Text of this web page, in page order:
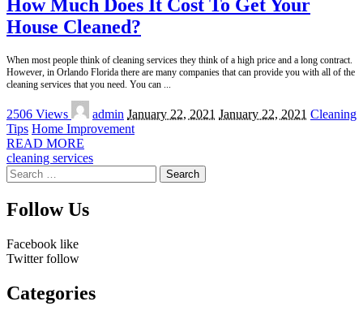
How Much Does It Cost To Get Your
House Cleaned?
When most people think of cleaning services they think of a high price and a long contract.
However, in Orlando Florida there are many companies that can provide you with all of the
cleaning services that you need. You can
2506 Views
Posted
by
admin January 22, 2021 January 22, 2021 Cleaning
Tips Home Improvement
READ MORE
cleaning services
Search
for:
Follow Us
Facebook like
Twitter follow
Categories